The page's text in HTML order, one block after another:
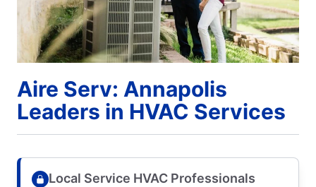
Aire Serv: Annapolis
Leaders in HVAC Services
Local Service HVAC Professionals